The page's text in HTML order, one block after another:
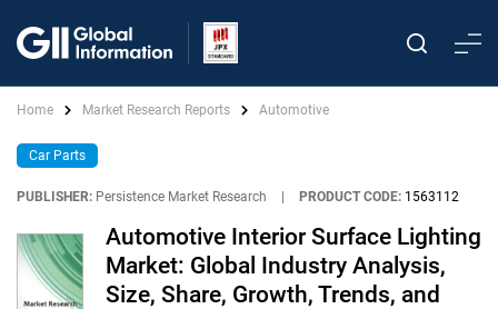
Home Market Research Reports Automotive
Car Parts
PUBLISHER: Persistence Market Research PRODUCT CODE: 1563112
Automotive Interior Surface Lighting
Market: Global Industry Analysis,
Size, Share, Growth, Trends, and